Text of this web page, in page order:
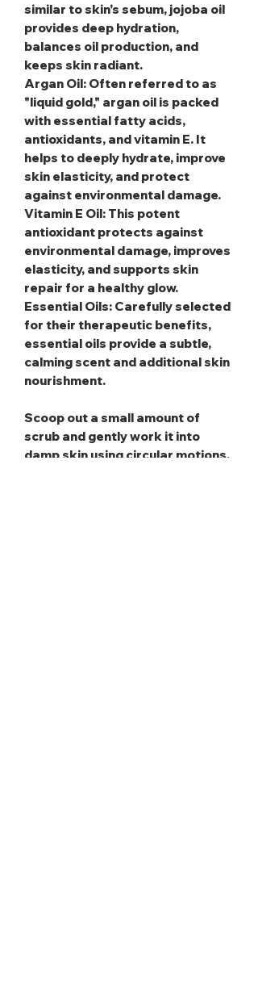
similar to skin's sebum, jojoba oil
provides deep hydration,
balances oil production, and
keeps skin radiant.
Argan Oil: Often referred to as
"liquid gold," argan oil is packed
with essential fatty acids,
antioxidants, and vitamin E. It
helps to deeply hydrate, improve
skin elasticity, and protect
against environmental damage.
Vitamin E Oil: This potent
antioxidant protects against
environmental damage, improves
elasticity, and supports skin
repair for a healthy glow.
Essential Oils: Carefully selected
for their therapeutic benefits,
essential oils provide a subtle,
calming scent and additional skin
nourishment.
Scoop out a small amount of
scrub and gently work it into
damp skin using circular motions,